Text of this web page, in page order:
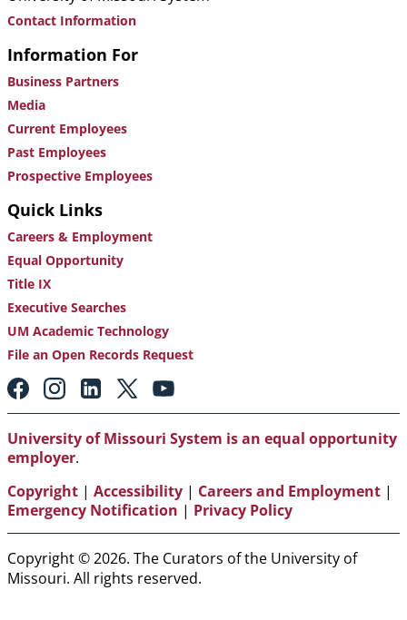
Contact Information
Information For
Business Partners
Media
Current Employees
Past Employees
Prospective Employees
Quick Links
Careers & Employment
Equal Opportunity
Title IX
Executive Searches
UM Academic Technology
File an Open Records Request
Footer:
Social
Media
Links
University of Missouri System is an equal opportunity
employer.
Copyright | Accessibility | Careers and Employment |
Emergency Notification | Privacy Policy
Copyright © 2026. The Curators of the University of
Missouri. All rights reserved.